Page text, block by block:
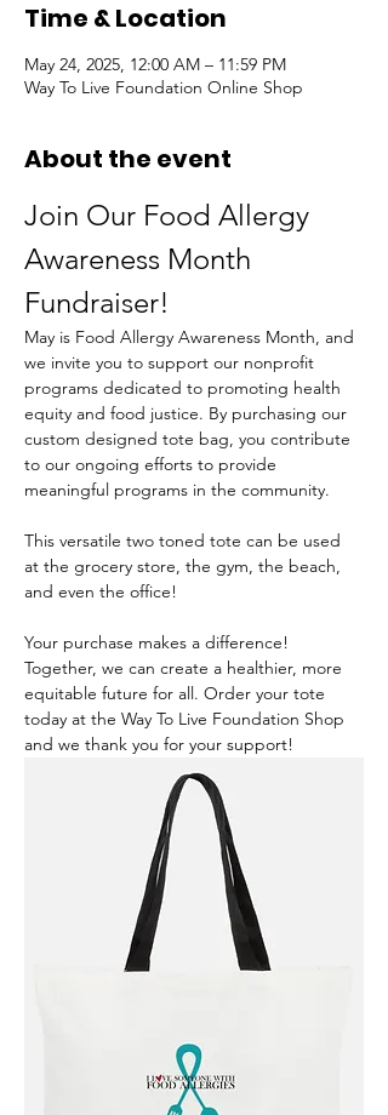
Time & Location
May 24, 2025, 12:00 AM – 11:59 PM
Way To Live Foundation Online Shop
About the event
Join Our Food Allergy
Awareness Month
Fundraiser!
May is Food Allergy Awareness Month, and
we invite you to support our nonprofit
programs dedicated to promoting health
equity and food justice. By purchasing our
custom designed tote bag, you contribute
to our ongoing efforts to provide
meaningful programs in the community.
This versatile two toned tote can be used
at the grocery store, the gym, the beach,
and even the office!
Your purchase makes a difference!
Together, we can create a healthier, more
equitable future for all. Order your tote
today at the Way To Live Foundation Shop
and we thank you for your support!